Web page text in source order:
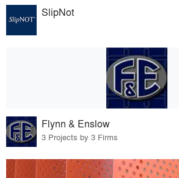
SlipNot
Flynn & Enslow
3 Projects by 3 Firms